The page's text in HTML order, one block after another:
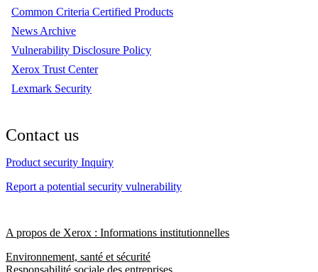
Common Criteria Certified Products
News Archive
Vulnerability Disclosure Policy
Xerox Trust Center
Lexmark Security
Contact us
Product security Inquiry
Report a potential security vulnerability
A propos de Xerox : Informations institutionnelles
Environnement, santé et sécurité